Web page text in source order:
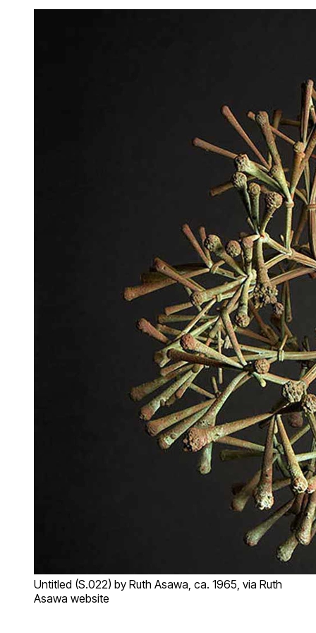
Untitled (S.022) by Ruth Asawa, ca. 1965, via Ruth
Asawa website